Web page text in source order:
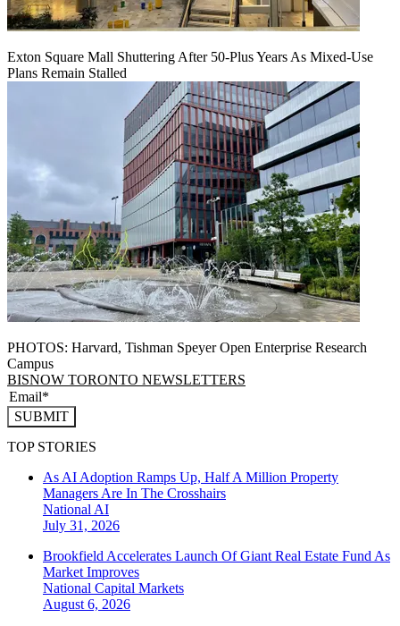
Exton Square Mall Shuttering After 50-Plus Years As Mixed-Use
Plans Remain Stalled
PHOTOS: Harvard, Tishman Speyer Open Enterprise Research
Campus
BISNOW TORONTO NEWSLETTERS
SUBMIT
TOP STORIES
As AI Adoption Ramps Up, Half A Million Property
Managers Are In The Crosshairs
National AI
July 31, 2026
Brookfield Accelerates Launch Of Giant Real Estate Fund As
Market Improves
National Capital Markets
August 6, 2026